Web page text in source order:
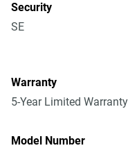
Security
SE
Warranty
5-Year Limited Warranty
Model Number